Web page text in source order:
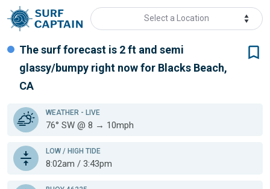
Select a Location
The surf forecast is 2 ft and semi
glassy/bumpy right now for Blacks Beach,
CA
WEATHER - LIVE
76° SW @ 8 → 10mph
LOW / HIGH TIDE
8:02am / 3:43pm